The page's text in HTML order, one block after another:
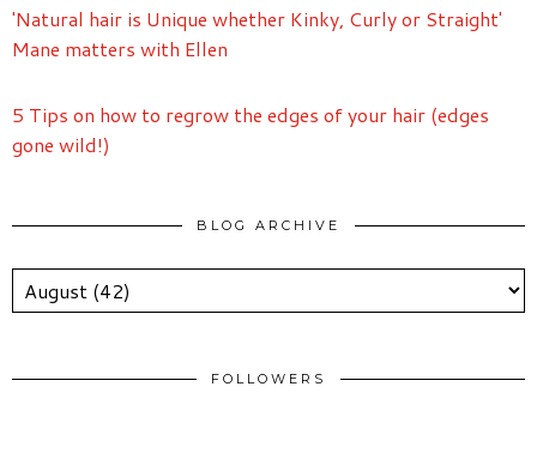
'Natural hair is Unique whether Kinky, Curly or Straight'
Mane matters with Ellen
5 Tips on how to regrow the edges of your hair (edges
gone wild!)
BLOG ARCHIVE
FOLLOWERS